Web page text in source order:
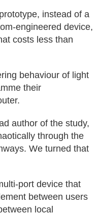
instead of a
engineered device,
costs less than
behaviour of light
their
author of the study,
through the
We turned that
port device that
between users
local